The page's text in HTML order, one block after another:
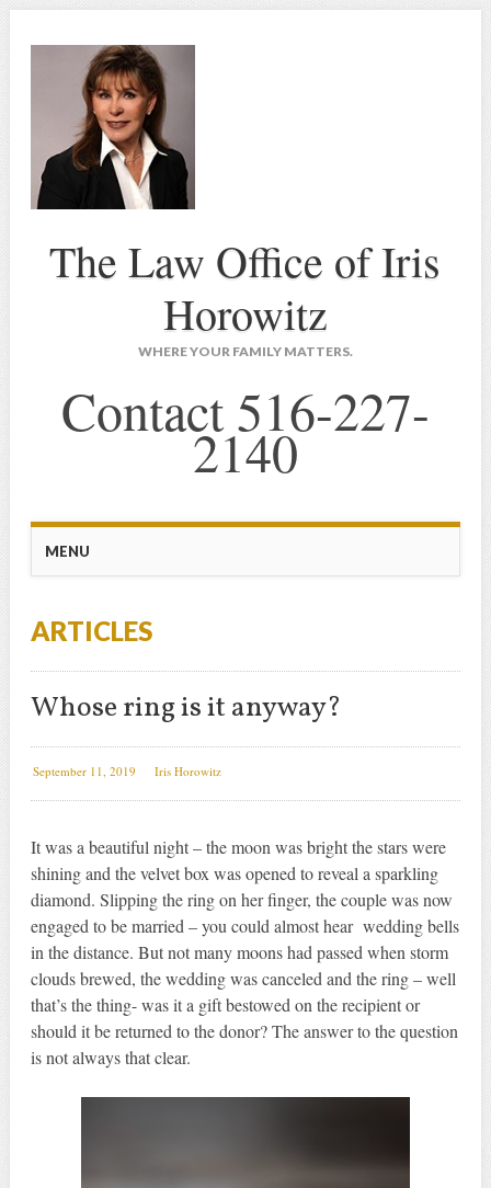
The Law Office of Iris
Horowitz
WHERE YOUR FAMILY MATTERS.
Contact 516-227-
2140
Main menu
MENU
ARTICLES
Whose ring is it anyway?
September 11, 2019 Iris Horowitz
It was a beautiful night – the moon was bright the stars were
shining and the velvet box was opened to reveal a sparkling
diamond. Slipping the ring on her finger, the couple was now
engaged to be married – you could almost hear wedding bells
in the distance. But not many moons had passed when storm
clouds brewed, the wedding was canceled and the ring – well
that’s the thing- was it a gift bestowed on the recipient or
should it be returned to the donor? The answer to the question
is not always that clear.